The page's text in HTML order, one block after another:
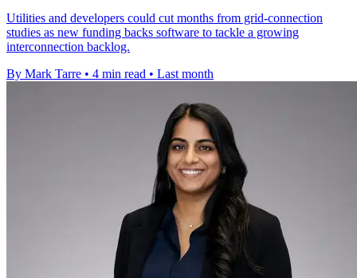
Utilities and developers could cut months from grid-connection
studies as new funding backs software to tackle a growing
interconnection backlog.
By Mark Tarre • 4 min read • Last month